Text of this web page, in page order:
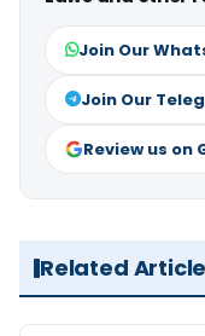
Join Our
Join Our
Review us on
Related